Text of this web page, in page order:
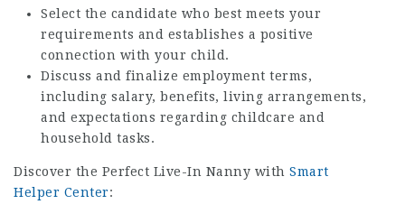
Select the candidate who best meets your
requirements and establishes a positive
connection with your child.
Discuss and finalize employment terms,
including salary, benefits, living arrangements,
and expectations regarding childcare and
household tasks.
Discover the Perfect Live-In Nanny with Smart
Helper Center: